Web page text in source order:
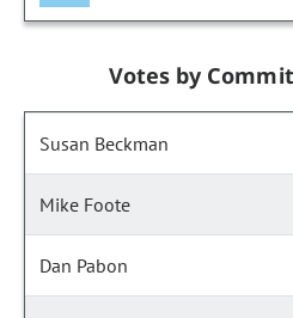
Votes by
Susan Beckman
Mike Foote
Dan Pabon